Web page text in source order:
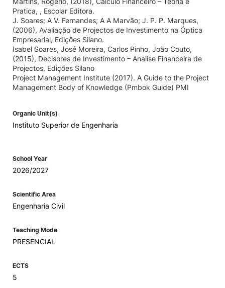
Pratica, , Escolar Editora.
J. Soares; A V. Fernandes; A A Marvão; J. P. P. Marques,
(2006), Avaliação de Projectos de Investimento na Óptica
Empresarial, Edições Silano.
Isabel Soares, José Moreira, Carlos Pinho, João Couto,
(2015), Decisores de Investimento – Analise Financeira de
Projectos, Edições Silano
Project Management Institute (2017). A Guide to the Project
Management Body of Knowledge (Pmbok Guide) PMI
Organic Unit(s)
Instituto Superior de Engenharia
School Year
2026/2027
Scientific Area
Engenharia Civil
Teaching Mode
PRESENCIAL
ECTS
5